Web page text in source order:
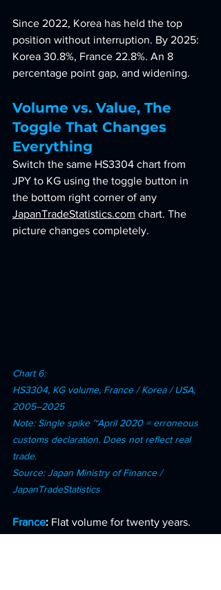
Since 2022, Korea has held the top
position without interruption. By 2025:
Korea 30.8%, France 22.8%. An 8
percentage point gap, and widening.
Volume vs. Value, The
Toggle That Changes
Everything
Switch the same HS3304 chart from
JPY to KG using the toggle button in
the bottom right corner of any
JapanTradeStatistics.com chart. The
picture changes completely.
Chart 6:
HS3304, KG volume, France / Korea / USA,
2005–2025
Note: Single spike ~April 2020 = erroneous
customs declaration. Does not reflect real
trade.
Source: Japan Ministry of Finance /
JapanTradeStatistics
France: Flat volume for twenty years.